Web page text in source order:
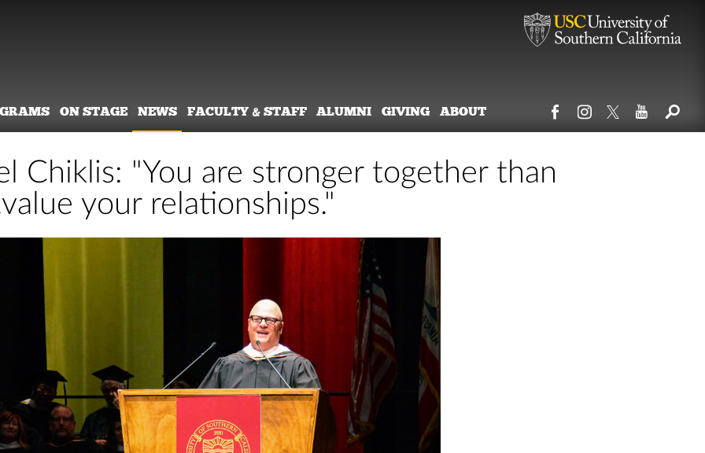
ON STAGE NEWS FACULTY & STAFF ALUMNI GIVING ABOUT
Chiklis: "You are stronger together than
your relationships."